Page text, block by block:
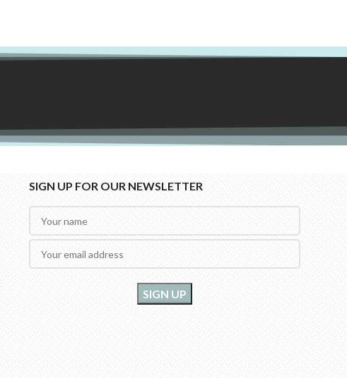
SIGN UP FOR OUR NEWSLETTER